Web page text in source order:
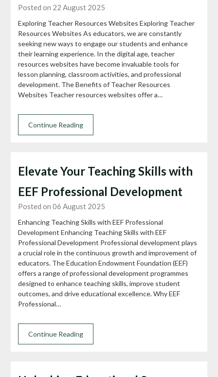
Posted on 22 August 2025
Exploring Teacher Resources Websites Exploring Teacher
Resources Websites As educators, we are constantly
seeking new ways to engage our students and enhance
their learning experience. In the digital age, teacher
resources websites have become invaluable tools for
lesson planning, classroom activities, and professional
development. The Benefits of Teacher Resources
Websites Teacher resources websites offer a…
Continue Reading
Elevate Your Teaching Skills with
EEF Professional Development
Posted on 06 August 2025
Enhancing Teaching Skills with EEF Professional
Development Enhancing Teaching Skills with EEF
Professional Development Professional development plays
a crucial role in the continuous growth and improvement of
educators. The Education Endowment Foundation (EEF)
offers a range of professional development programmes
designed to enhance teaching skills, improve student
outcomes, and drive educational excellence. Why EEF
Professional…
Continue Reading